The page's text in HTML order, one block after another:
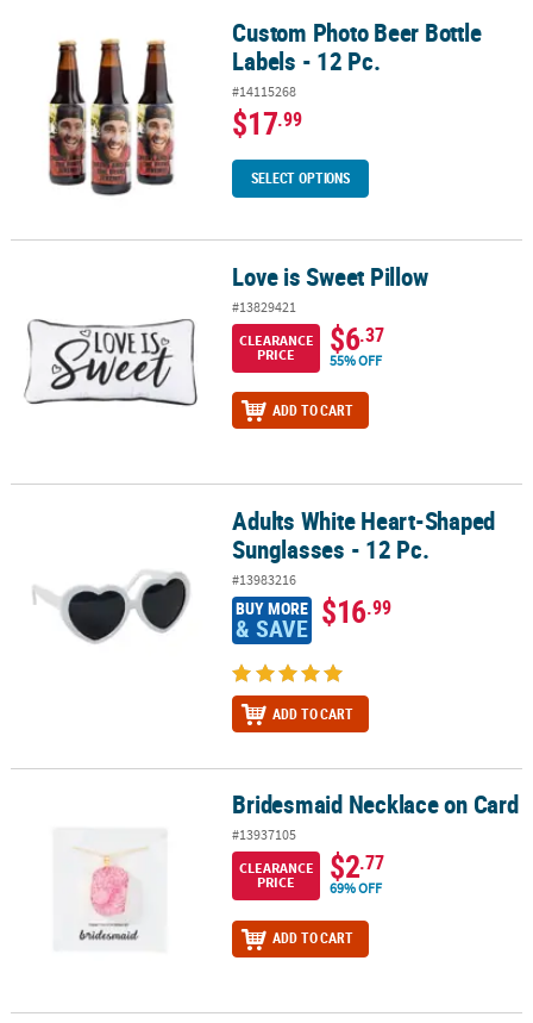
Custom Photo Beer Bottle Labels - 12 Pc.Custom Photo Beer Bottle
Labels - 12 Pc.
#14115268
$17.99
SELECT OPTIONS
Love is Sweet Pillow
#13829421
CLEARANCE
PRICE
$6.37
55% OFF
ADD TO CART
Adults White Heart-Shaped Sunglasses - 12 Pc.
Adults White Heart-Shaped
Sunglasses - 12 Pc.
#13983216
BUY MORE
& SAVE $16.99
ADD TO CART
Bridesmaid Necklace on CardBridesmaid Necklace on Card
#13937105
CLEARANCE
PRICE
$2.77
69% OFF
ADD TO CART